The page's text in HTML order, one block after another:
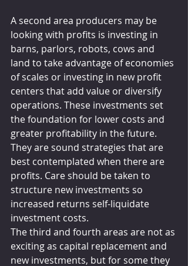
A second area producers may be
looking with profits is investing in
barns, parlors, robots, cows and
land to take advantage of economies
of scales or investing in new profit
centers that add value or diversify
operations. These investments set
the foundation for lower costs and
greater profitability in the future.
They are sound strategies that are
best contemplated when there are
profits. Care should be taken to
structure new investments so
increased returns self-liquidate
investment costs.
The third and fourth areas are not as
exciting as capital replacement and
new investments, but for some they